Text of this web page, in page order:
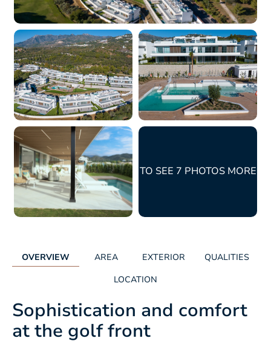
TO SEE 7 PHOTOS MORE
OVERVIEW AREA EXTERIOR
QUALITIES
LOCATION
Sophistication and comfort
at the golf front